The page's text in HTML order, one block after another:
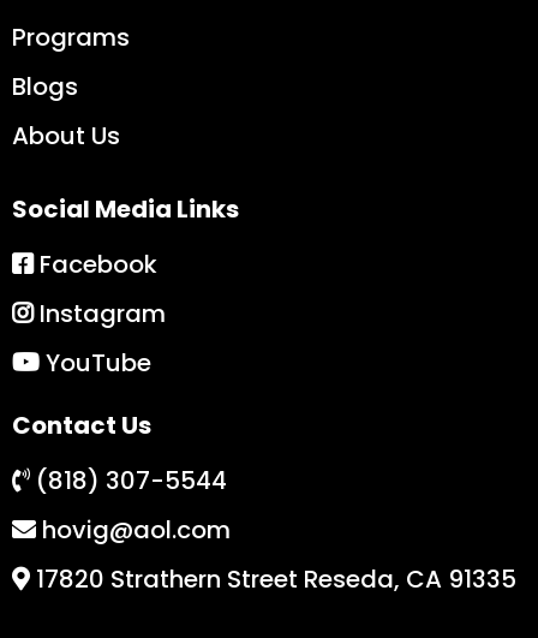
Programs
Blogs
About Us
Social Media Links
Facebook
Instagram
YouTube
Contact Us
(818) 307-5544
hovig@aol.com
17820 Strathern Street Reseda, CA 91335